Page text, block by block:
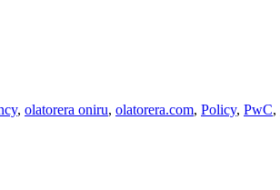
, olatorera oniru, olatorera.com, Policy, PwC,